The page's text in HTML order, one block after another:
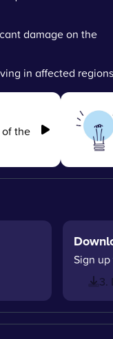
damage on the
in affected
the
Sign
3.